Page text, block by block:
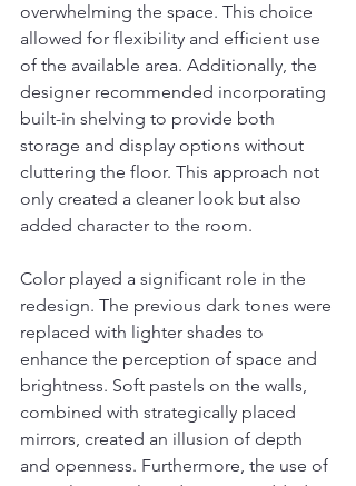
overwhelming the space. This choice
allowed for flexibility and efficient use
of the available area. Additionally, the
designer recommended incorporating
built-in shelving to provide both
storage and display options without
cluttering the floor. This approach not
only created a cleaner look but also
added character to the room.
Color played a significant role in the
redesign. The previous dark tones were
replaced with lighter shades to
enhance the perception of space and
brightness. Soft pastels on the walls,
combined with strategically placed
mirrors, created an illusion of depth
and openness. Furthermore, the use of